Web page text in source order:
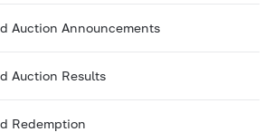
Auction Announcements
Auction Results
Redemption